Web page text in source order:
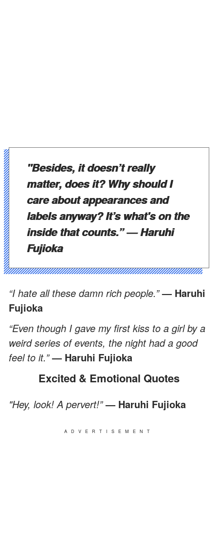
"Besides, it doesn’t really
matter, does it? Why should I
care about appearances and
labels anyway? It’s what's on the
inside that counts.”— Haruhi
Fujioka
“I hate all these damn rich people.”— Haruhi
Fujioka
“Even though I gave my first kiss to a girl by a
weird series of events, the night had a good
feel to it.”— Haruhi Fujioka
Excited & Emotional Quotes
"Hey, look! A pervert!”— Haruhi Fujioka
ADVERTISEMENT